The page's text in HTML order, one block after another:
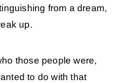
from a dream,
up.
those people were,
to do with that